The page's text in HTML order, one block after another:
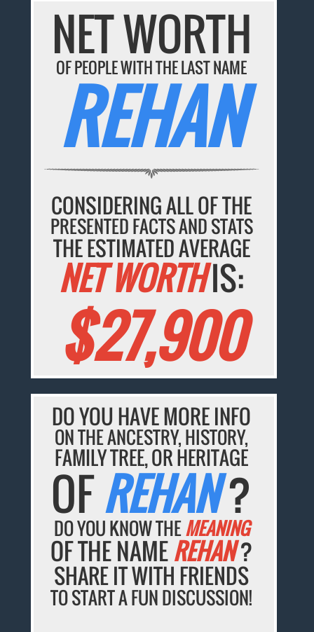
NET WORTH
OF PEOPLE WITH THE LAST NAME
REHAN
CONSIDERING ALL OF THE
PRESENTED FACTS AND STATS
THE ESTIMATED AVERAGE
NET WORTHIS:
$27,900
DO YOU HAVE MORE INFO
ON THE ANCESTRY, HISTORY,
FAMILY TREE, OR HERITAGE
OFREHAN?
DO YOU KNOW THEMEANING
OF THE NAMEREHAN?
SHARE IT WITH FRIENDS
TO START A FUN DISCUSSION!